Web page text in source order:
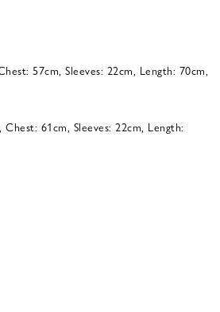
57cm, Sleeves: 22cm, Length: 70cm,
61cm, Sleeves: 22cm, Length: